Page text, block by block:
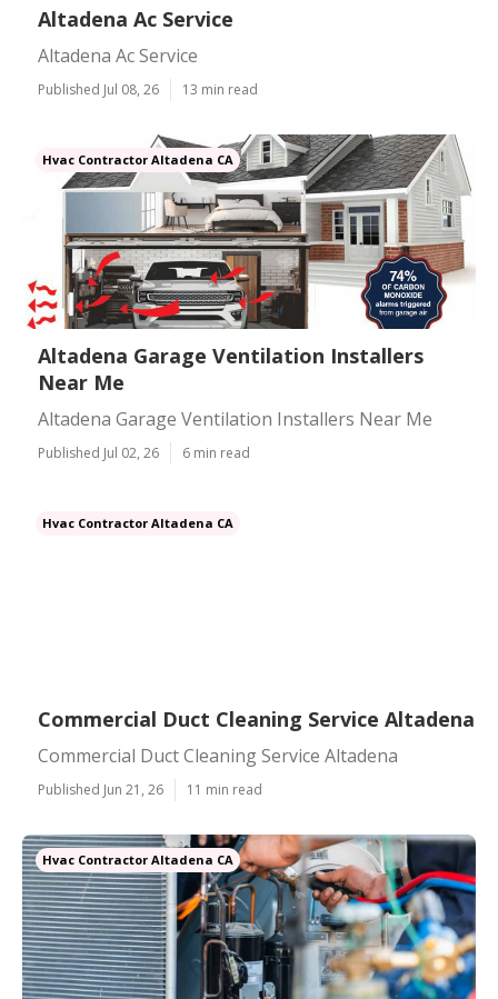
Altadena Ac Service
Altadena Ac Service
Published Jul 08, 26 13 min read
Hvac Contractor Altadena CA
Altadena Garage Ventilation Installers
Near Me
Altadena Garage Ventilation Installers Near Me
Published Jul 02, 26 6 min read
Hvac Contractor Altadena CA
Commercial Duct Cleaning Service Altadena
Commercial Duct Cleaning Service Altadena
Published Jun 21, 26 11 min read
Hvac Contractor Altadena CA